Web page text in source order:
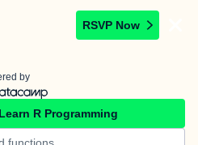
RSVP Now
by
Learn R Programming